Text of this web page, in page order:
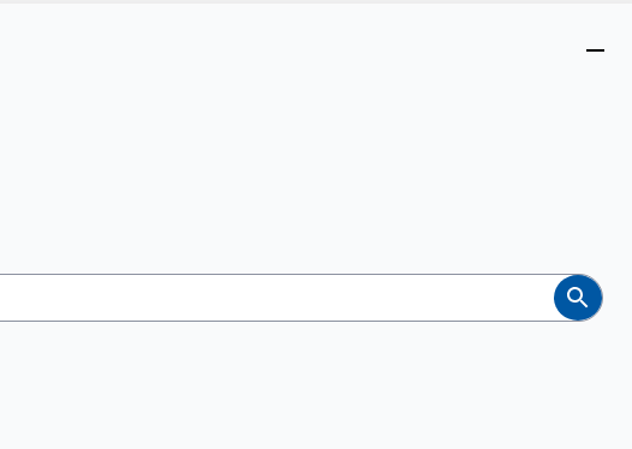
Search